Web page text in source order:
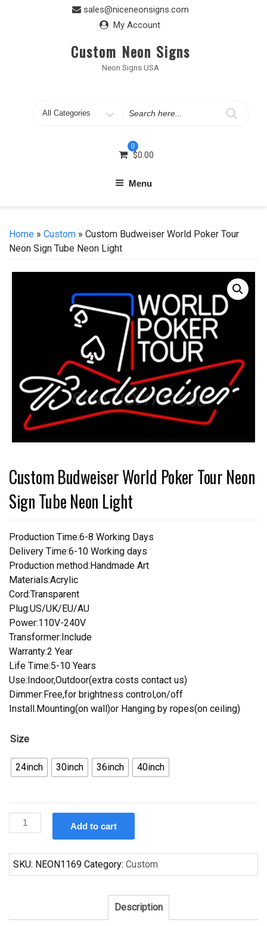
sales@niceneonsigns.com
My Account
Custom Neon Signs
Neon Signs USA
Search
0
$0.00
Menu
Home » Custom » Custom Budweiser World Poker Tour
Neon Sign Tube Neon Light
Custom Budweiser World Poker Tour Neon
Sign Tube Neon Light
Production Time:6-8 Working Days
Delivery Time:6-10 Working days
Production method:Handmade Art
Materials:Acrylic
Cord:Transparent
Plug:US/UK/EU/AU
Power:110V-240V
Transformer:Include
Warranty:2 Year
Life Time:5-10 Years
Use:Indoor,Outdoor(extra costs contact us)
Dimmer:Free,for brightness control,on/off
Install.Mounting(on wall)or Hanging by ropes(on ceiling)
Size
24inch 30inch 36inch 40inch
Custom
Budweiser
Poker
Tour
Tube
Add to cart
SKU: NEON1169 Category: Custom
Description